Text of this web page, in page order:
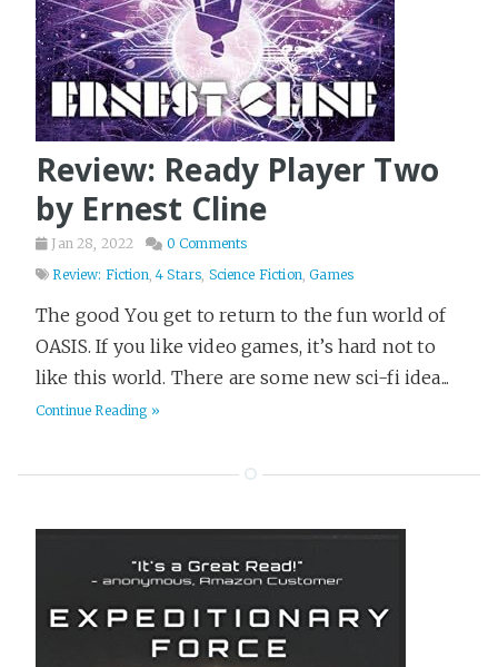
Review: Ready Player Two
by Ernest Cline
Jan 28, 2022
0 Comments
Review: Fiction ,4 Stars Science Fiction ,Games
The good You get to return to the fun world of
OASIS. If you like video games, it’s hard not to
like this world. There are some new sci-fi idea...
Continue Reading »